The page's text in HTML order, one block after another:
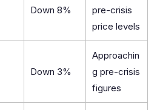
Down 8%
pre-crisis
price levels
Down 3%
Approachin
g pre-crisis
figures